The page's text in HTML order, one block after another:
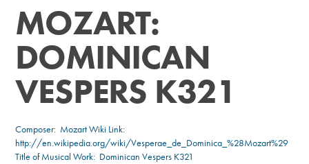
MOZART:
DOMINICAN
VESPERS K321
Composer: MozartWiki Link:
http://en.wikipedia.org/wiki/Vesperae_de_Dominica_%28Mozart%29
Title of Musical Work: Dominican Vespers K321